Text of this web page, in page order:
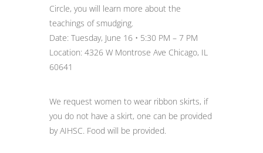
Circle, you will learn more about the
teachings of smudging.
Date: Tuesday, June 16 • 5:30 PM – 7 PM
Location: 4326 W Montrose Ave Chicago, IL
60641
We request women to wear ribbon skirts, if
you do not have a skirt, one can be provided
by AIHSC. Food will be provided.